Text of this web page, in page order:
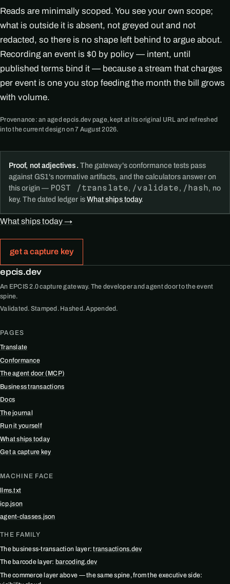
Reads are minimally scoped. You see your own scope;
what is outside it is absent, not greyed out and not
redacted, so there is no shape left behind to argue about.
Recording an event is $0 by policy — intent, until
published terms bind it — because a stream that charges
per event is one you stop feeding the month the bill grows
with volume.
Provenance: an aged epcis.dev page, kept at its original URL and refreshed
into the current design on 7 August 2026.
Proof, not adjectives. The gateway's conformance tests pass
against GS1's normative artifacts, and the calculators answer on
this origin — POST /translate, /validate, /hash, no
key. The dated ledger isWhat ships today.
What ships today →
get a capture key
epcis.dev
An EPCIS 2.0 capture gateway. The developer and agent door to the event
spine.
Validated. Stamped. Hashed. Appended.
PAGES
Translate
Conformance
The agent door (MCP)
Business transactions
Docs
The journal
Run it yourself
What ships today
Get a capture key
MACHINE FACE
llms.txt
icp.json
agent-classes.json
THE FAMILY
The business-transaction layer:transactions.dev
The barcode layer: barcoding.dev
The commerce layer above — the same spine, from the executive side: